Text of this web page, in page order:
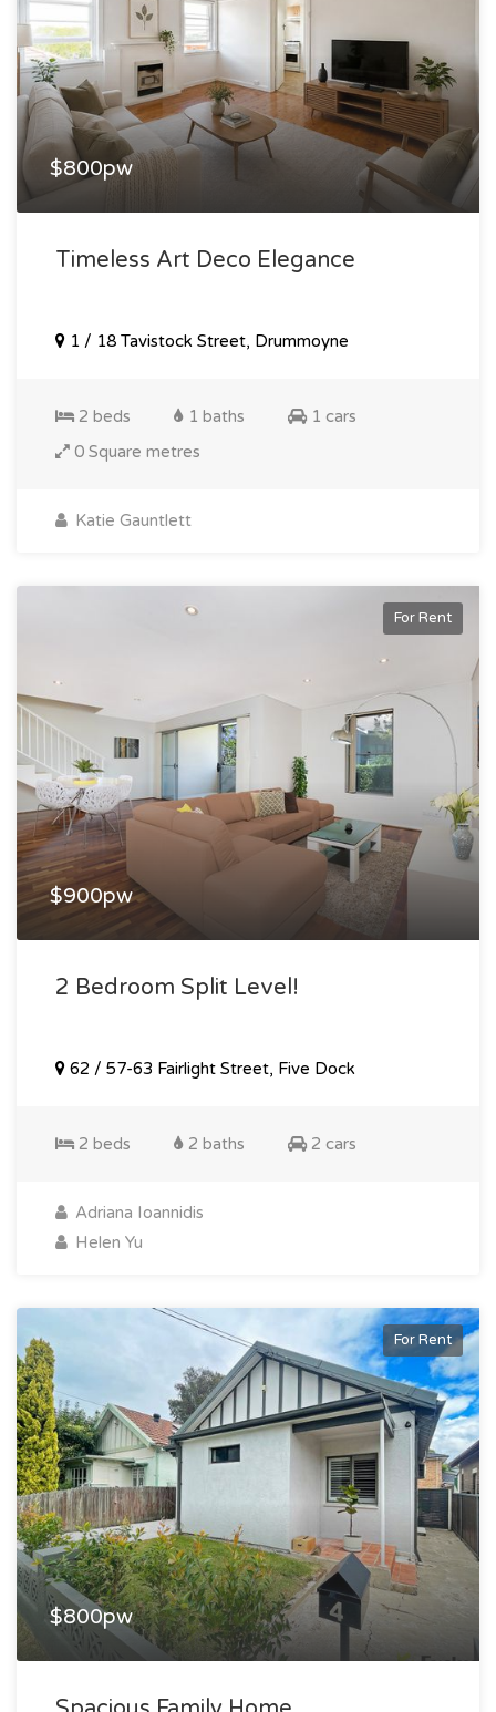
$800pw
Timeless Art Deco Elegance
1 / 18 Tavistock Street, Drummoyne
2 beds 1 baths
1 cars
0 Square metres
Katie Gauntlett
For Rent
$900pw
2 Bedroom Split Level!
62 / 57-63 Fairlight Street, Five Dock
2 beds 2 baths 2 cars
Adriana Ioannidis
Helen Yu
For Rent
$800pw